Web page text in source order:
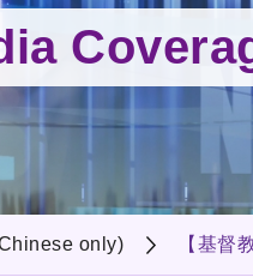
only) 【基督